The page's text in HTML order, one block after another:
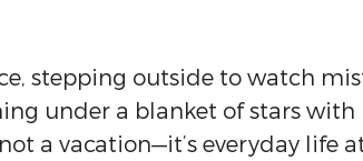
stepping outside to watch
under a blanket of stars with
a vacation—it’s everyday life